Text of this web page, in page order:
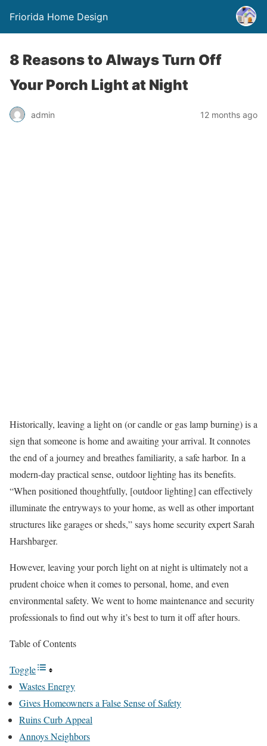
Friorida Home Design
8 Reasons to Always Turn Off
Your Porch Light at Night
admin 12 months ago
Historically, leaving a light on (or candle or gas lamp burning) is a
sign that someone is home and awaiting your arrival. It connotes
the end of a journey and breathes familiarity, a safe harbor. In a
modern-day practical sense, outdoor lighting has its benefits.
“When positioned thoughtfully, [outdoor lighting] can effectively
illuminate the entryways to your home, as well as other important
structures like garages or sheds,” says home security expert Sarah
Harshbarger.
However, leaving your porch light on at night is ultimately not a
prudent choice when it comes to personal, home, and even
environmental safety. We went to home maintenance and security
professionals to find out why it’s best to turn it off after hours.
Table of Contents
Toggle
Wastes Energy
Gives Homeowners a False Sense of Safety
Ruins Curb Appeal
Annoys Neighbors